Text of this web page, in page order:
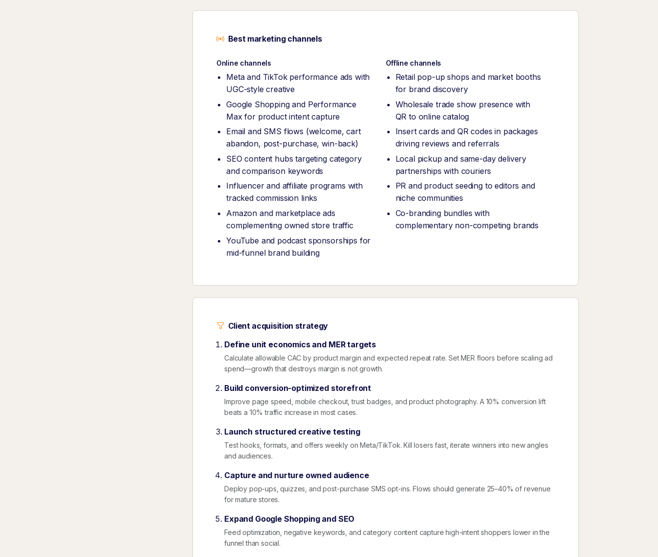
Best marketing channels
Online channels
Meta and TikTok performance ads with
UGC-style creative
Google Shopping and Performance
Max for product intent capture
Email and SMS flows (welcome, cart
abandon, post-purchase, win-back)
SEO content hubs targeting category
and comparison keywords
Influencer and affiliate programs with
tracked commission links
Amazon and marketplace ads
complementing owned store traffic
YouTube and podcast sponsorships for
mid-funnel brand building
Offline channels
Retail pop-up shops and market booths
for brand discovery
Wholesale trade show presence with
QR to online catalog
Insert cards and QR codes in packages
driving reviews and referrals
Local pickup and same-day delivery
partnerships with couriers
PR and product seeding to editors and
niche communities
Co-branding bundles with
complementary non-competing brands
Client acquisition strategy
Define unit economics and MER targets
Calculate allowable CAC by product margin and expected repeat rate. Set MER floors before scaling ad
spend—growth that destroys margin is not growth.
Build conversion-optimized storefront
Improve page speed, mobile checkout, trust badges, and product photography. A 10% conversion lift
beats a 10% traffic increase in most cases.
Launch structured creative testing
Test hooks, formats, and offers weekly on Meta/TikTok. Kill losers fast, iterate winners into new angles
and audiences.
Capture and nurture owned audience
Deploy pop-ups, quizzes, and post-purchase SMS opt-ins. Flows should generate 25–40% of revenue
for mature stores.
Expand Google Shopping and SEO
Feed optimization, negative keywords, and category content capture high-intent shoppers lower in the
funnel than social.